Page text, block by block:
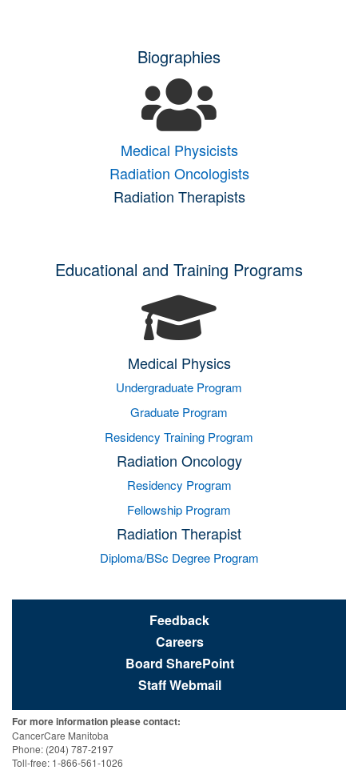
Biographies
Medical Physicists
Radiation Oncologists
Radiation Therapists
Educational and Training Programs
Medical Physics
Undergraduate Program
Graduate Program
Residency Training Program
Radiation Oncology
Residency Program
Fellowship Program
Radiation Therapist
Diploma/BSc Degree Program
Feedback
Careers
Board SharePoint
Staff Webmail
For more information please contact:
CancerCare Manitoba
Phone: (204) 787-2197
Toll-free: 1-866-561-1026